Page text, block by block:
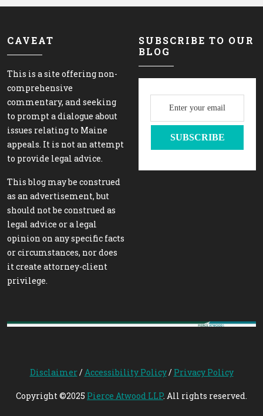
CAVEAT
This is a site offering non-
comprehensive
commentary, and seeking
to prompt a dialogue about
issues relating to Maine
appeals. It is not an attempt
to provide legal advice.
This blog may be construed
as an advertisement, but
should not be construed as
legal advice or a legal
opinion on any specific facts
or circumstances, nor does
it create attorney-client
privilege.
SUBSCRIBE TO OUR
BLOG
Disclaimer/Accessibility Policy/ Privacy Policy
Copyright ©2025 Pierce Atwood LLP. All rights reserved.